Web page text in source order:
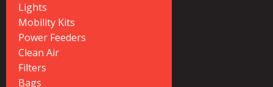
Lights
Mobility Kits
Power Feeders
Clean Air
Filters
Bags